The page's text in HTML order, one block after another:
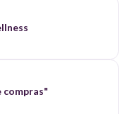
compras"